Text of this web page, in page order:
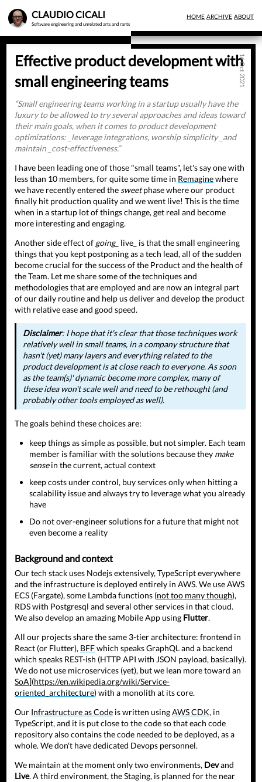
Skip
to
main
content
CLAUDIO CICALI
Software engineering and unrelated arts and rants
HOME ARCHIVE ABOUT
Effective product development with
small engineering teams
16 Oct 2021
Small engineering teams working in a startup usually have the
luxury to be allowed to try several approaches and ideas toward
their main goals, when it comes to product development
optimizations: _leverage integrations, worship simplicity _and
maintain _cost-effectiveness.
I have been leading one of those "small teams", let's say one with
less than 10 members, for quite some time in Remaginewhere
we have recently entered the sweetphase where our product
finally hit production quality and we went live! This is the time
when in a startup lot of things change, get real and become
more interesting and engaging.
Another side effect of going_ live_ is that the small engineering
things that you kept postponing as a tech lead, all of the sudden
become crucial for the success of the Product and the health of
the Team. Let me share some of the techniques and
methodologies that are employed and are now an integral part
of our daily routine and help us deliver and develop the product
with relative ease and good speed.
Disclaimer: I hope that it's clear that those techniques work
relatively well in small teams, in a company structure that
hasn't (yet) many layers and everything related to the
product development is at close reach to everyone. As soon
as the team(s)' dynamic become more complex, many of
these idea won't scale well and need to be rethought (and
probably other tools employed as well).
The goals behind these choices are:
keep things as simple as possible, but not simpler. Each team
member is familiar with the solutions because they make
sensein the current, actual context
keep costs under control, buy services only when hitting a
scalability issue and always try to leverage what you already
have
Do not over-engineer solutions for a future that might not
even become a reality
Background and context
Our tech stack uses Nodejs extensively, TypeScript everywhere
and the infrastructure is deployed entirely in AWS. We use AWS
ECS (Fargate), some Lambda functions (not too many though),
RDS with Postgresql and several other services in that cloud.
We also develop an amazing Mobile App using Flutter.
All our projects share the same 3-tier architecture: frontend in
React (or Flutter), BFFwhich speaks GraphQL and a backend
which speaks REST-ish (HTTP API with JSON payload, basically).
We do not use microservices (yet), but we lean more toward an
SoA](https://en.wikipedia.org/wiki/Service-
oriented_architecture) with a monolith at its core.
Our Infrastructure as Code is written usingAWS CDK, in
TypeScript, and it is put close to the code so that each code
repository also contains the code needed to be deployed, as a
whole. We don't have dedicated Devops personnel.
We maintain at the moment only two environments, Devand
Live. A third environment, the Staging, is planned for the near